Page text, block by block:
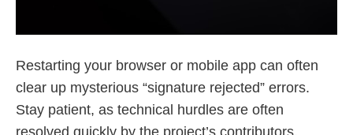
Restarting your browser or mobile app can often
clear up mysterious “signature rejected” errors.
Stay patient, as technical hurdles are often